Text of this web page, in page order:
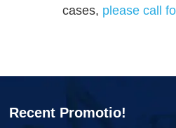
cases, please call
Recent Promotio!